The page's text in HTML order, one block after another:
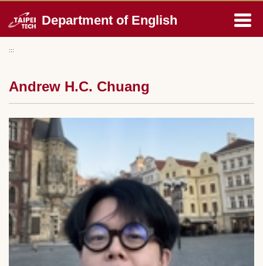
to
Department of English
:::
Andrew H.C. Chuang